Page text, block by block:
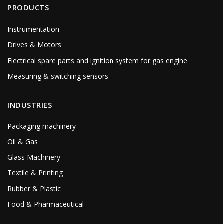
PRODUCTS
Instrumentation
Drives & Motors
Electrical spare parts and ignition system for gas engine
Measuring & switching sensors
INDUSTRIES
Packaging machinery
Oil & Gas
Glass Machinery
Textile & Printing
Rubber & Plastic
Food & Pharmaceutical